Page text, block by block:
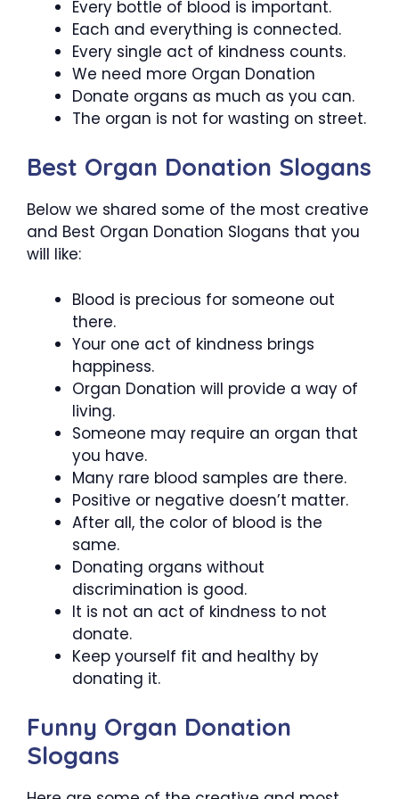
Every bottle of blood is important.
Each and everything is connected.
Every single act of kindness counts.
We need more Organ Donation
Donate organs as much as you can.
The organ is not for wasting on street.
Best Organ Donation Slogans
Below we shared some of the most creative
and Best Organ Donation Slogans that you
will like:
Blood is precious for someone out
there.
Your one act of kindness brings
happiness.
Organ Donation will provide a way of
living.
Someone may require an organ that
you have.
Many rare blood samples are there.
Positive or negative doesn’t matter.
After all, the color of blood is the
same.
Donating organs without
discrimination is good.
It is not an act of kindness to not
donate.
Keep yourself fit and healthy by
donating it.
Funny Organ Donation
Slogans